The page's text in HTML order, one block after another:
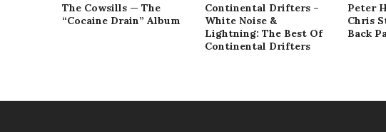
The Cowsills — The
“Cocaine Drain” Album
Continental Drifters –
White Noise &
Lightning: The Best Of
Continental Drifters
Peter
Chris
Back